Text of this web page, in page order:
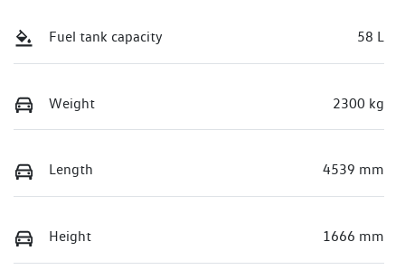
Fuel tank capacity 58 L
Weight 2300 kg
Length 4539 mm
Height 1666 mm